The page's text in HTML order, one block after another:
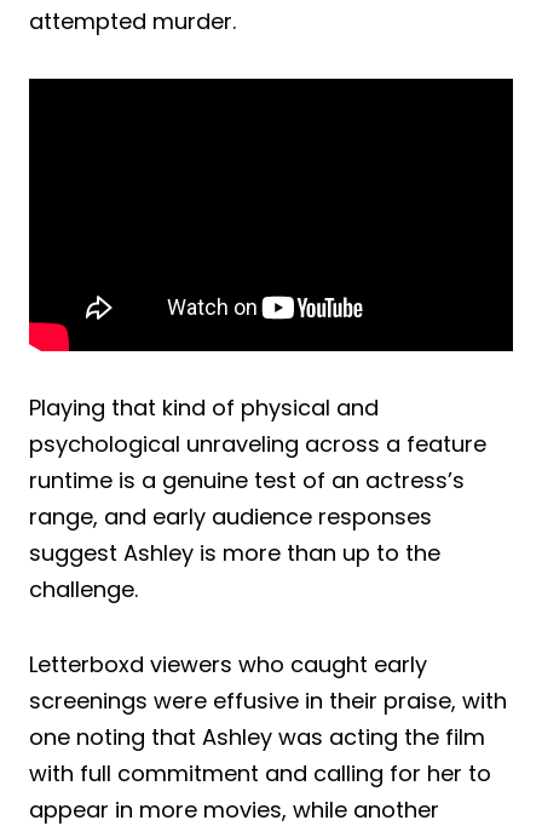
attempted murder.
Playing that kind of physical and
psychological unraveling across a feature
runtime is a genuine test of an actress’s
range, and early audience responses
suggest Ashley is more than up to the
challenge.
Letterboxd viewers who caught early
screenings were effusive in their praise, with
one noting that Ashley was acting the film
with full commitment and calling for her to
appear in more movies, while another